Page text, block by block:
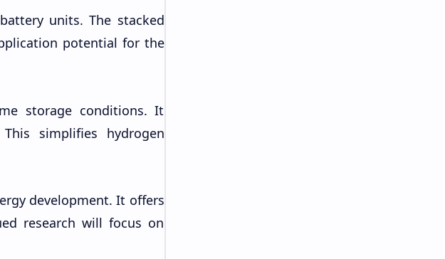
units. The stacked
potential for the
storage conditions. It
simplifies hydrogen
development. It offers
research will focus on